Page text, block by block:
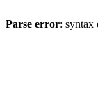
Parse error: syntax